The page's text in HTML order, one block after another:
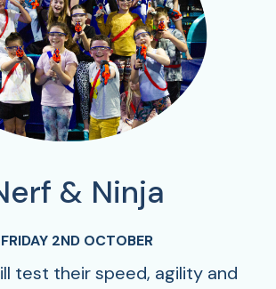
& Ninja
FRIDAY 2ND OCTOBER
test their speed, agility and